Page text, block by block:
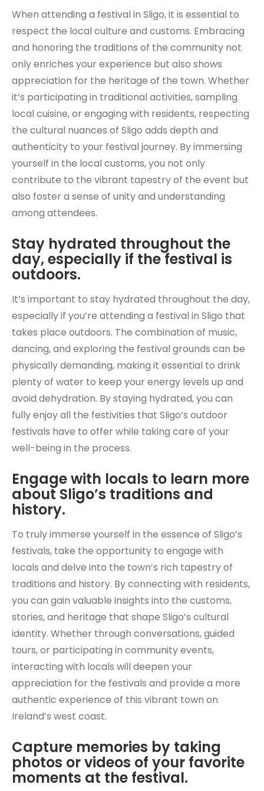
When attending a festival in Sligo, it is essential to
respect the local culture and customs. Embracing
and honoring the traditions of the community not
only enriches your experience but also shows
appreciation for the heritage of the town. Whether
it’s participating in traditional activities, sampling
local cuisine, or engaging with residents, respecting
the cultural nuances of Sligo adds depth and
authenticity to your festival journey. By immersing
yourself in the local customs, you not only
contribute to the vibrant tapestry of the event but
also foster a sense of unity and understanding
among attendees.
Stay hydrated throughout the
day, especially if the festival is
outdoors.
It’s important to stay hydrated throughout the day,
especially if you’re attending a festival in Sligo that
takes place outdoors. The combination of music,
dancing, and exploring the festival grounds can be
physically demanding, making it essential to drink
plenty of water to keep your energy levels up and
avoid dehydration. By staying hydrated, you can
fully enjoy all the festivities that Sligo’s outdoor
festivals have to offer while taking care of your
well-being in the process.
Engage with locals to learn more
about Sligo’s traditions and
history.
To truly immerse yourself in the essence of Sligo’s
festivals, take the opportunity to engage with
locals and delve into the town’s rich tapestry of
traditions and history. By connecting with residents,
you can gain valuable insights into the customs,
stories, and heritage that shape Sligo’s cultural
identity. Whether through conversations, guided
tours, or participating in community events,
interacting with locals will deepen your
appreciation for the festivals and provide a more
authentic experience of this vibrant town on
Ireland’s west coast.
Capture memories by taking
photos or videos of your favorite
moments at the festival.